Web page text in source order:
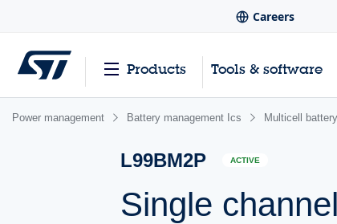
Careers
Products Tools & software
Power management Battery management Ics Multicell
L99BM2P ACTIVE
Single